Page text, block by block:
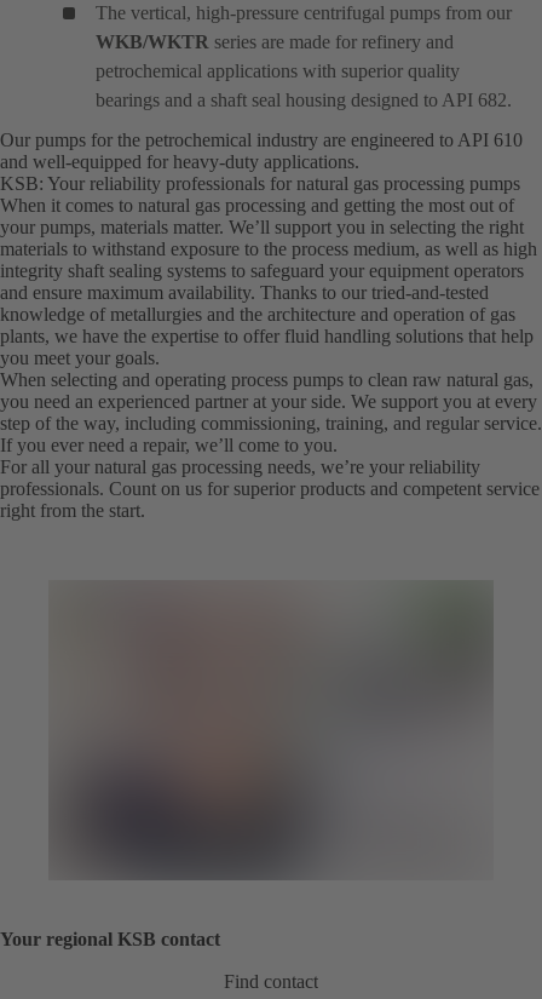
The vertical, high-pressure centrifugal pumps from our
WKB/WKTR series are made for refinery and
petrochemical applications with superior quality
bearings and a shaft seal housing designed to API 682.
Our pumps for the petrochemical industry are engineered to API 610
and well-equipped for heavy-duty applications.
KSB: Your reliability professionals for natural gas processing pumps
When it comes to natural gas processing and getting the most out of
your pumps, materials matter. We’ll support you in selecting the right
materials to withstand exposure to the process medium, as well as high
integrity shaft sealing systems to safeguard your equipment operators
and ensure maximum availability. Thanks to our tried-and-tested
knowledge of metallurgies and the architecture and operation of gas
plants, we have the expertise to offer fluid handling solutions that help
you meet your goals.
When selecting and operating process pumps to clean raw natural gas,
you need an experienced partner at your side. We support you at every
step of the way, including commissioning, training, and regular service.
If you ever need a repair, we’ll come to you.
For all your natural gas processing needs, we’re your reliability
professionals. Count on us for superior products and competent service
right from the start.
Your regional KSB contact
Find contact